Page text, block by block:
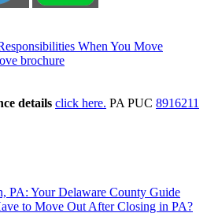
When You Move
brochure
details click here. PA PUC 8916211
PA: Your Delaware County Guide
to Move Out After Closing in PA?